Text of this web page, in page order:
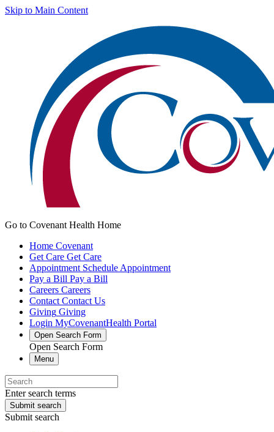
Skip to Main Content
Go to Covenant Health Home
Home Covenant
Get Care Get Care
Appointment Schedule Appointment
Pay a Bill Pay a Bill
Careers Careers
Contact Contact Us
Giving Giving
Login MyCovenantHealth Portal
Open Search Form
Open Search Form
Menu
Enter search terms
Submit search
Submit search